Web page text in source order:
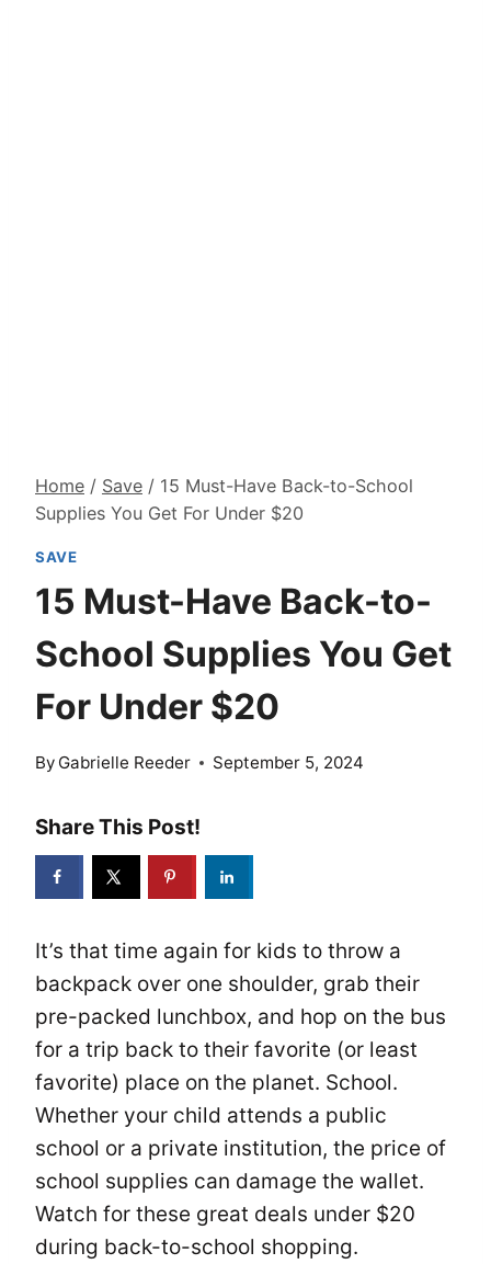
Home / Save / 15 Must-Have Back-to-School
Supplies You Get For Under $20
SAVE
15 Must-Have Back-to-
School Supplies You Get
For Under $20
By Gabrielle Reeder September 5, 2024
Share This Post!
It’s that time again for kids to throw a
backpack over one shoulder, grab their
pre-packed lunchbox, and hop on the bus
for a trip back to their favorite (or least
favorite) place on the planet. School.
Whether your child attends a public
school or a private institution, the price of
school supplies can damage the wallet.
Watch for these great deals under $20
during back-to-school shopping.